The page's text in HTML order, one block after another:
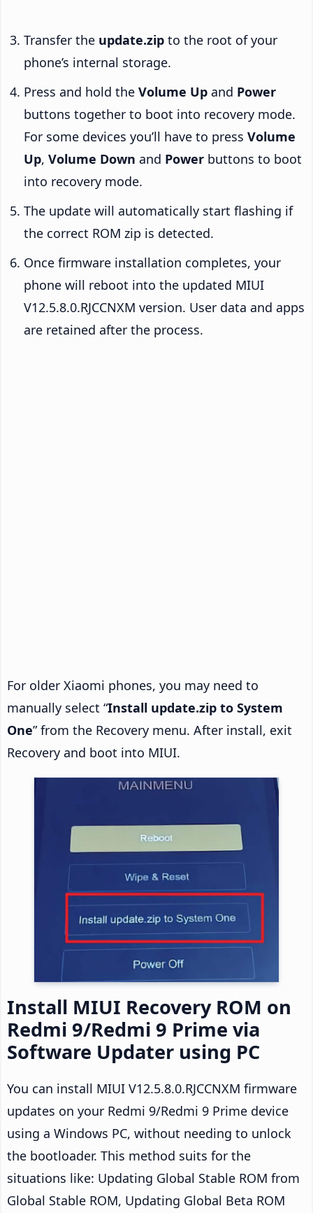
Transfer the update.zip to the root of your
phone’s internal storage.
Press and hold the Volume Up and Power
buttons together to boot into recovery mode.
For some devices you’ll have to press Volume
Up, Volume Down and Power buttons to boot
into recovery mode.
The update will automatically start flashing if
the correct ROM zip is detected.
Once firmware installation completes, your
phone will reboot into the updated MIUI
V12.5.8.0.RJCCNXM version. User data and apps
are retained after the process.
For older Xiaomi phones, you may need to
manually select “Install update.zip to System
One” from the Recovery menu. After install, exit
Recovery and boot into MIUI.
Install MIUI Recovery ROM on
Redmi 9/Redmi 9 Prime via
Software Updater using PC
You can install MIUI V12.5.8.0.RJCCNXM firmware
updates on your Redmi 9/Redmi 9 Prime device
using a Windows PC, without needing to unlock
the bootloader. This method suits for the
situations like: Updating Global Stable ROM from
Global Stable ROM, Updating Global Beta ROM